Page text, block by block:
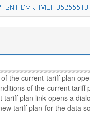
the current tariff plan
of the current tariff
tariff plan link opens a
tariff plan for the data